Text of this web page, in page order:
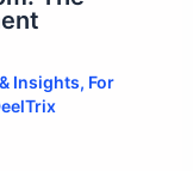
Insights, For